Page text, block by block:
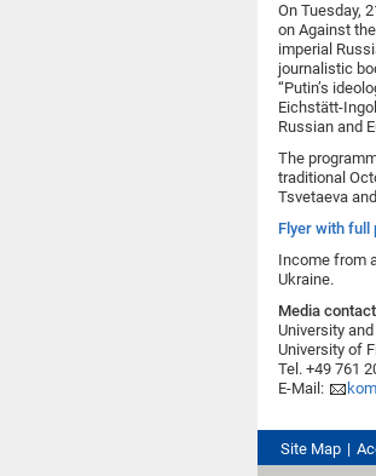
On Tuesday,
on Against
imperial
journalistic
“Putin’s
Eichstätt-
Russian and
The
traditional
Tsvetaeva
Flyer with full
Income from
Ukraine.
Media
University
University of
Tel. +49 761
E-Mail:
Site Map